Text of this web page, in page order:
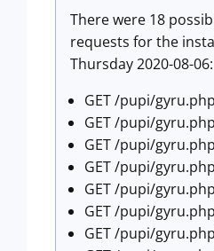
There were 18
requests for the
Thursday 2020-08-06:
GET /pupi/
GET /pupi/
GET /pupi/
GET /pupi/
GET /pupi/
GET /pupi/
GET /pupi/